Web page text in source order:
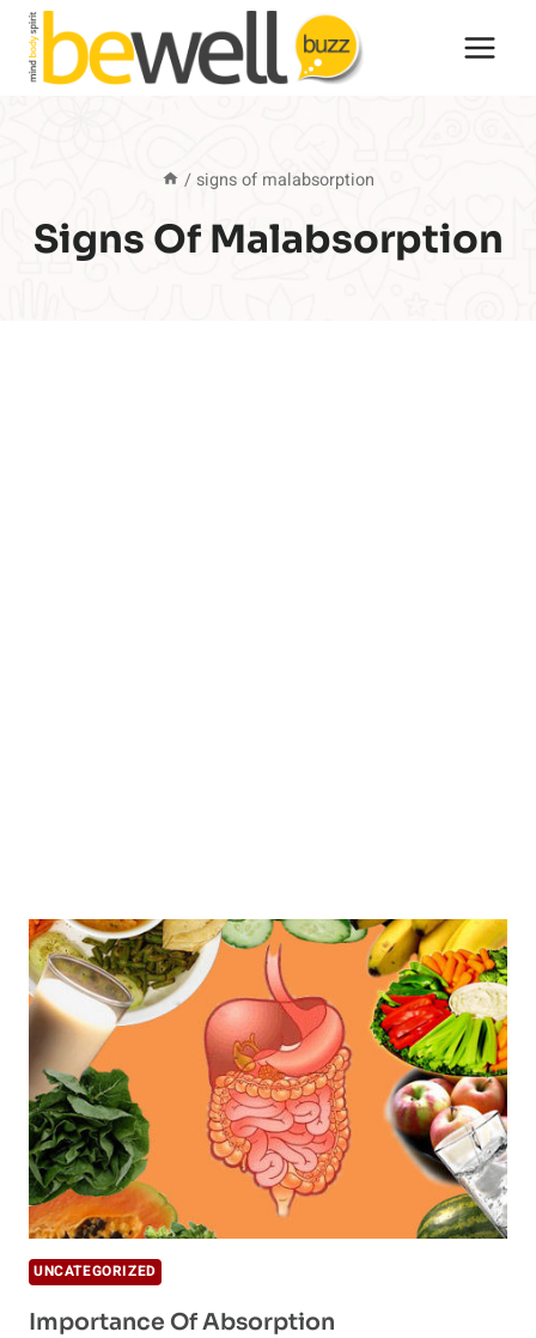
Skip
content
/ signs of malabsorption
Signs Of Malabsorption
UNCATEGORIZED
Importance Of Absorption